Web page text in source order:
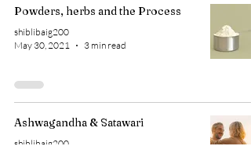
Powders, herbs and the Process
shiblibaig200
May 30, 2021
3 min read
Ashwagandha & Satawari
shiblibaig200